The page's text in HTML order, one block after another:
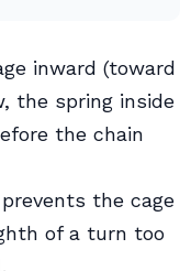
inward (toward
the spring inside
the chain
the cage
of a turn too